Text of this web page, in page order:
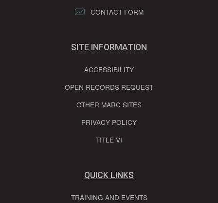
CONTACT FORM
SITE INFORMATION
ACCESSIBILITY
OPEN RECORDS REQUEST
OTHER MARC SITES
PRIVACY POLICY
TITLE VI
QUICK LINKS
TRAINING AND EVENTS